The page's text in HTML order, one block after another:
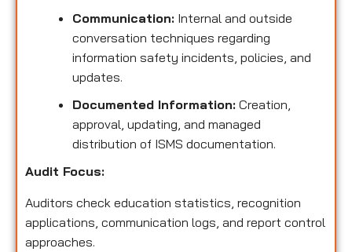
Communication: Internal and outside
conversation techniques regarding
information safety incidents, policies, and
updates.
Documented Information: Creation,
approval, updating, and managed
distribution of ISMS documentation.
Audit Focus:
Auditors check education statistics, recognition
applications, communication logs, and report control
approaches.